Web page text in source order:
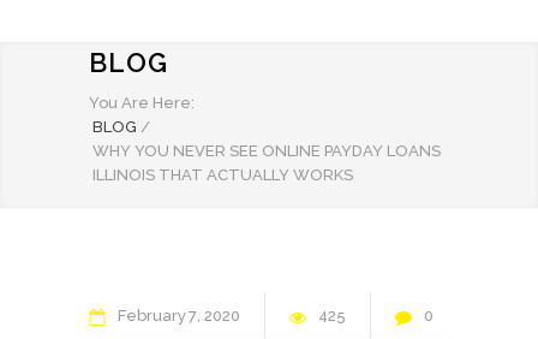
BLOG
You Are Here:
BLOG /
WHY YOU NEVER SEE ONLINE PAYDAY LOANS
ILLINOIS THAT ACTUALLY WORKS
February7 2020 425 0